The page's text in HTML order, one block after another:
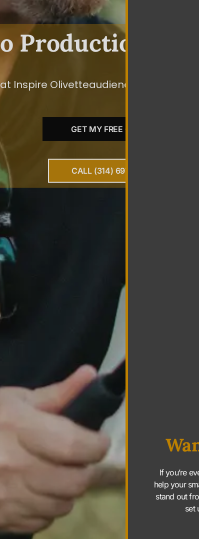
Production In
Inspire Olivetteaudiences To Take
GET MY FREE QUOTE
CALL (314) 697-0010
If you’re
help your
stand out
set